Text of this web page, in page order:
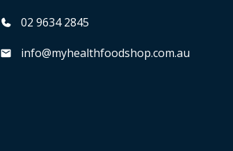
02 9634 2845
info@myhealthfoodshop.com.au